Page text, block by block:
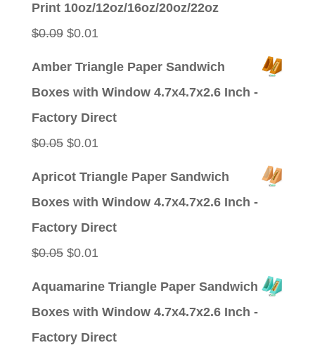
Print 10oz/12oz/16oz/20oz/22oz
$0.09 Original
$0.01Current
Amber Triangle Paper Sandwich
Boxes with Window 4.7x4.7x2.6 Inch -
Factory Direct
$0.05 Original
$0.01Current
Apricot Triangle Paper Sandwich
Boxes with Window 4.7x4.7x2.6 Inch -
Factory Direct
$0.05 Original
$0.01Current
Aquamarine Triangle Paper Sandwich
Boxes with Window 4.7x4.7x2.6 Inch -
Factory Direct